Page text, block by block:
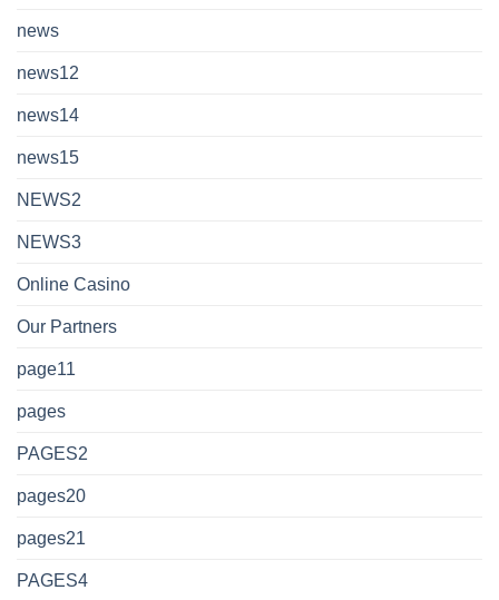
news
news12
news14
news15
NEWS2
NEWS3
Online Casino
Our Partners
page11
pages
PAGES2
pages20
pages21
PAGES4